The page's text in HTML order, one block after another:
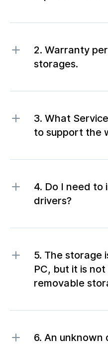
2. Warranty
storages.
3. What
to support the
4. Do I need to
drivers?
5. The storage
PC, but it is
removable
6. An unknown